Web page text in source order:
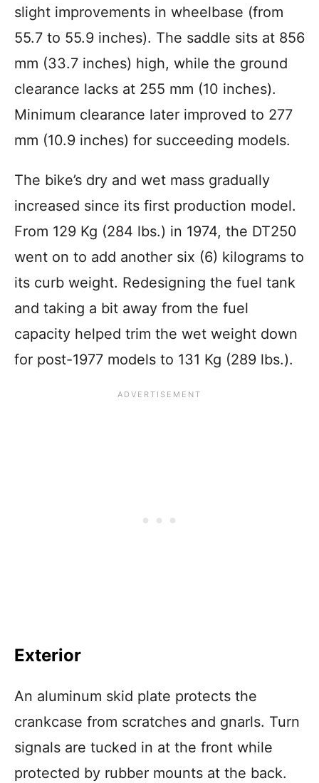
slight improvements in wheelbase (from
55.7 to 55.9 inches). The saddle sits at 856
mm (33.7 inches) high, while the ground
clearance lacks at 255 mm (10 inches).
Minimum clearance later improved to 277
mm (10.9 inches) for succeeding models.
The bike’s dry and wet mass gradually
increased since its first production model.
From 129 Kg (284 lbs.) in 1974, the DT250
went on to add another six (6) kilograms to
its curb weight. Redesigning the fuel tank
and taking a bit away from the fuel
capacity helped trim the wet weight down
for post-1977 models to 131 Kg (289 lbs.).
Exterior
An aluminum skid plate protects the
crankcase from scratches and gnarls. Turn
signals are tucked in at the front while
protected by rubber mounts at the back.